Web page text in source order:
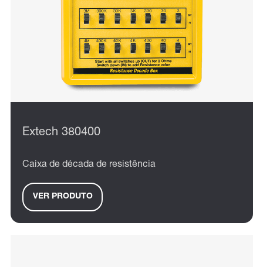
Extech 380400
Caixa de década de resistência
VER PRODUTO